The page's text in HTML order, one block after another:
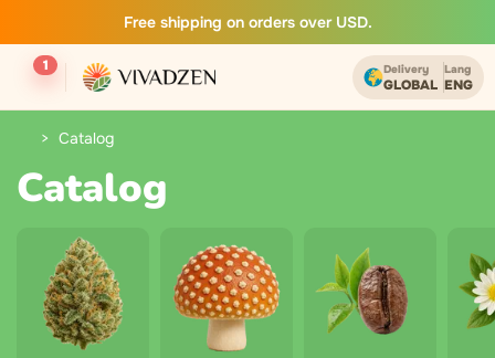
Free shipping on orders over USD.
1 Delivery
GLOBAL
Lang
ENG
Catalog
Catalog